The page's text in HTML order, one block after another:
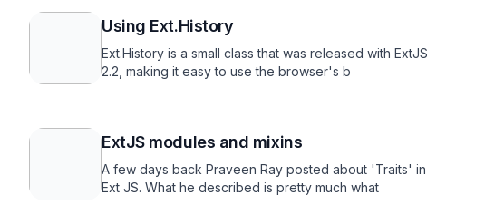
Using Ext.History
Ext.History is a small class that was released with ExtJS
2.2, making it easy to use the browser's b
ExtJS modules and mixins
A few days back Praveen Ray posted about 'Traits' in
Ext JS. What he described is pretty much what